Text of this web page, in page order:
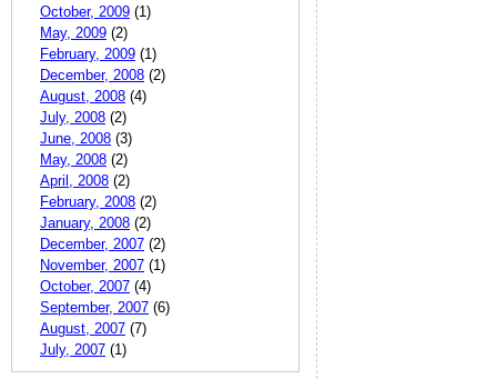
October, 2009 (1)
May, 2009 (2)
February, 2009 (1)
December, 2008 (2)
August, 2008 (4)
July, 2008 (2)
June, 2008 (3)
May, 2008 (2)
April, 2008 (2)
February, 2008 (2)
January, 2008 (2)
December, 2007 (2)
November, 2007 (1)
October, 2007 (4)
September, 2007 (6)
August, 2007 (7)
July, 2007 (1)